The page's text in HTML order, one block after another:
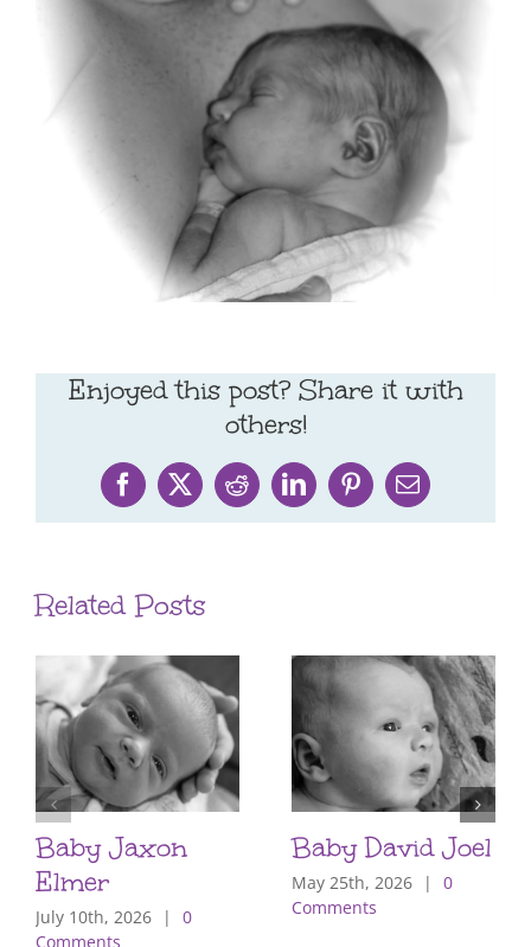
Enjoyed this post? Share it with
others!
Facebook
X RedditLinkedInPinterestEmail
Related Posts
Baby Jaxon
Elmer
July 10th, 2026 |
0
Comments
Baby David Joel
May 25th, 2026 |
0
Comments